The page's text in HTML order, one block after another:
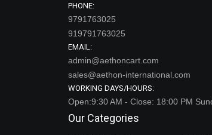
PHONE:
9791763025
919791763025
EMAIL:
admin@aethoncart.com
sales@aethon-international.com
WORKING DAYS/HOURS:
Open:9:30 AM - Close: 18:00 PM
Our Categories